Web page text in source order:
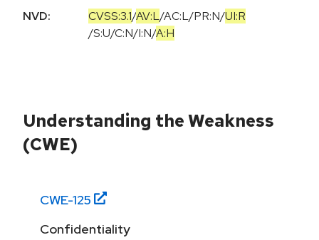
NVD:
CVSS:3.1/AV:L/AC:L/PR:N/UI:R
/S:U/C:N/I:N/A:H
Understanding the Weakness
(CWE)
CWE-125
Confidentiality